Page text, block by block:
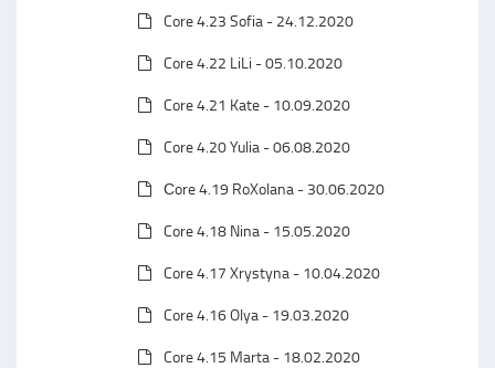
Core 4.23 Sofia - 24.12.2020
Core 4.22 LiLi - 05.10.2020
Core 4.21 Kate - 10.09.2020
Core 4.20 Yulia - 06.08.2020
Сore 4.19 RoXolana - 30.06.2020
Core 4.18 Nina - 15.05.2020
Core 4.17 Xrystyna - 10.04.2020
Core 4.16 Olya - 19.03.2020
Core 4.15 Marta - 18.02.2020